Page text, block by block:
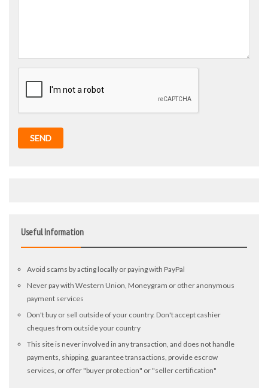
SEND
Useful Information
Avoid scams by acting locally or paying with PayPal
Never pay with Western Union, Moneygram or other anonymous
payment services
Don't buy or sell outside of your country. Don't accept cashier
cheques from outside your country
This site is never involved in any transaction, and does not handle
payments, shipping, guarantee transactions, provide escrow
services, or offer "buyer protection" or "seller certification"